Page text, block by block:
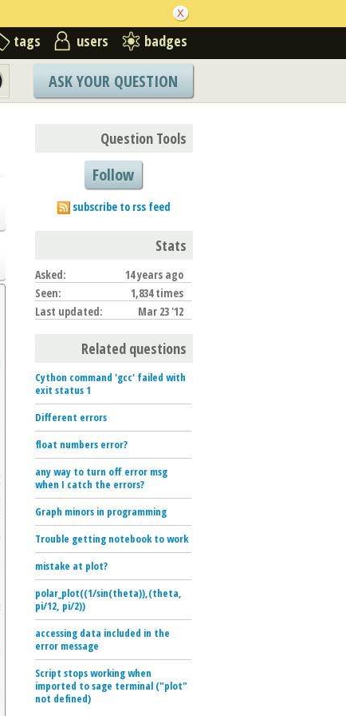
tags users badges
ASK YOUR QUESTION
Question Tools
Follow
subscribe to rss feed
Stats
Asked:
14 years ago
Seen:
1,834 times
Last updated:
Mar 23 '12
Related questions
Cython command 'gcc' failed with
exit status 1
Different errors
float numbers error?
any way to turn off error msg
when I catch the errors?
Graph minors in programming
Trouble getting notebook to work
mistake at plot?
polar_plot((1/sin(theta)),(theta,
pi/12, pi/2))
accessing data included in the
error message
Script stops working when
imported to sage terminal ("plot"
not defined)